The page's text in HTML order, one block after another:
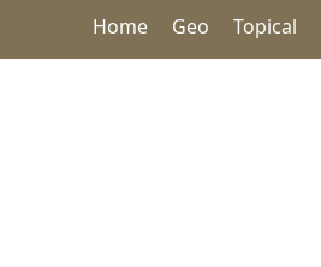
Home Geo Topical